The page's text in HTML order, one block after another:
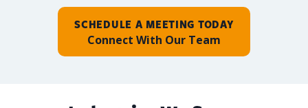
SCHEDULE A MEETING TODAY
Connect With Our Team